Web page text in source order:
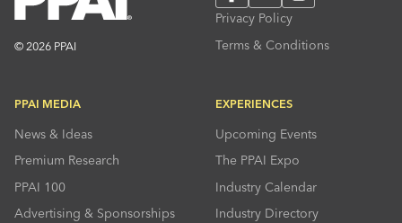
© 2026 PPAI
Privacy Policy
Terms & Conditions
PPAI MEDIA
News & Ideas
Premium Research
PPAI 100
Advertising & Sponsorships
EXPERIENCES
Upcoming Events
The PPAI Expo
Industry Calendar
Industry Directory